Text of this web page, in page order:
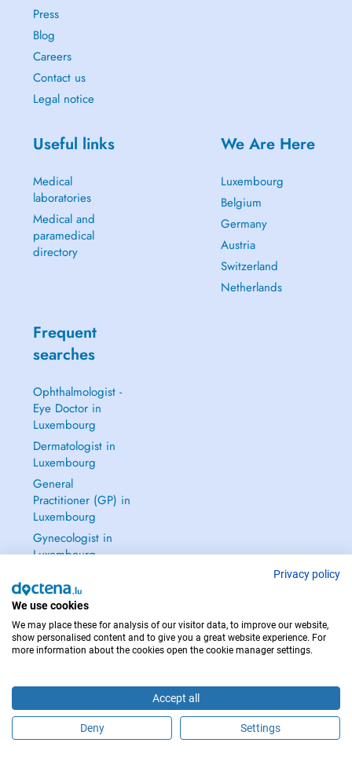
Schedule an appointment
Press
Blog
Careers
Contact us
Legal notice
Useful links
Medical
laboratories
Medical and
paramedical
directory
We Are Here
Luxembourg
Belgium
Germany
Austria
Switzerland
Netherlands
Frequent
searches
Ophthalmologist -
Eye Doctor in
Luxembourg
Dermatologist in
Luxembourg
General
Practitioner (GP) in
Luxembourg
Gynecologist in
Luxembourg
IN CASE OF EMERGENCIES, PLEASE CONTACT : 112
Privacy policy
We use cookies
We may place these for analysis of our visitor data, to improve our website,
show personalised content and to give you a great website experience. For
more information about the cookies open the cookie manager settings.
Accept all
Deny Settings